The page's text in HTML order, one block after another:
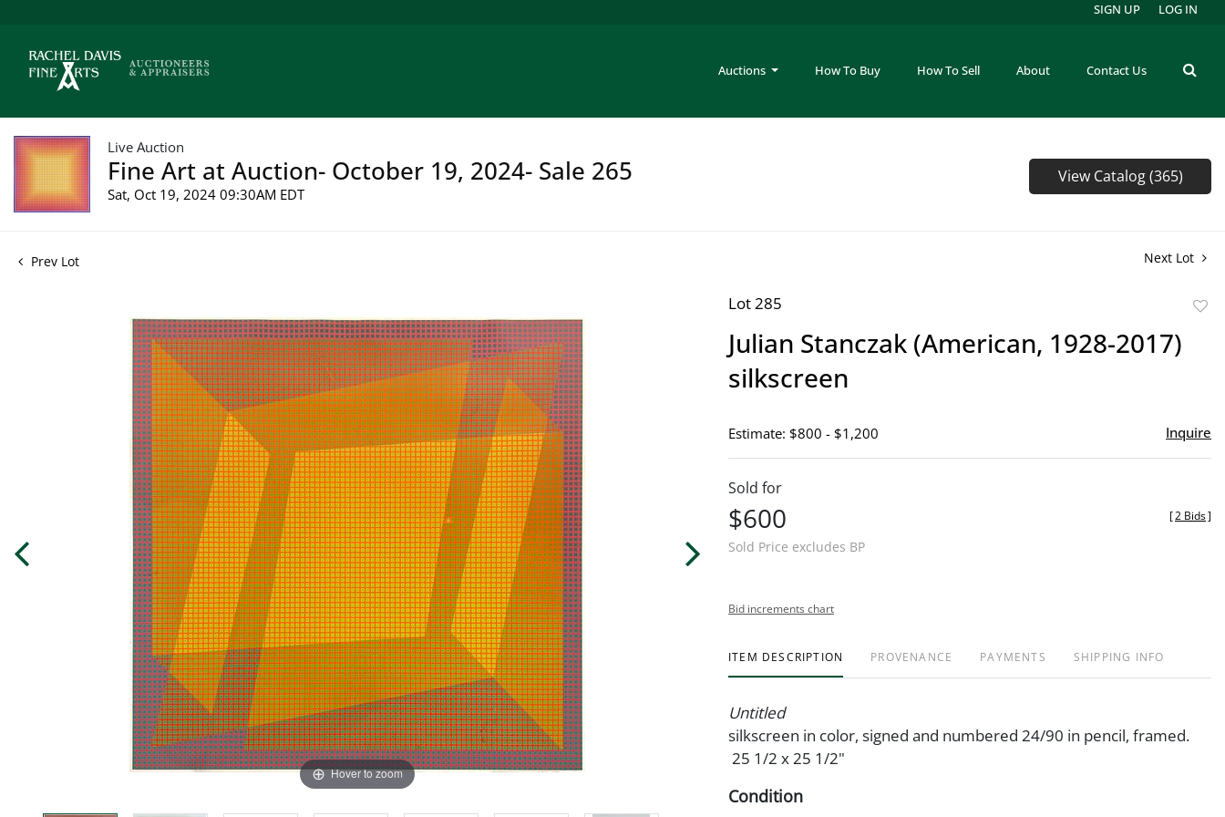
Auctions How To Buy How To Sell About Contact Us
SIGN UP LOG IN
Live Auction
Fine Art at Auction- October 19, 2024- Sale 265
Sat, Oct 19, 2024 09:30AM EDT
View Catalog (365)
Prev Lot Next Lot
Hover to zoom
Lot 285
Julian Stanczak (American, 1928-2017)
silkscreen
Estimate: $800 - $1,200 Inquire
Sold for
$600
Sold Price excludes BP
[2 Bids]
Bid increments chart
ITEM DESCRIPTION PROVENANCE PAYMENTS SHIPPING INFO
Untitled
silkscreen in color, signed and numbered 24/90 in pencil, framed.
25 1/2 x 25 1/2"
Condition